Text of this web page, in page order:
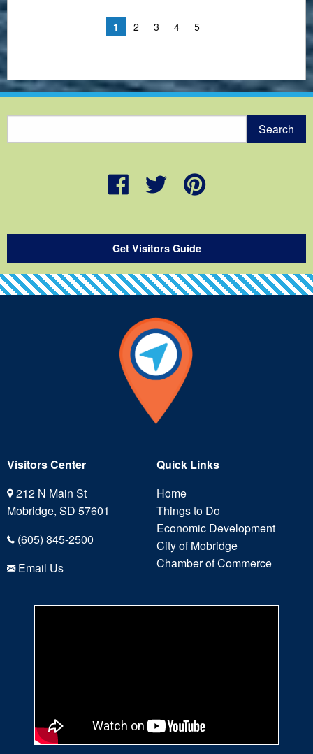
1 2 3 4 5
Get Visitors Guide
Visitors Center
212 N Main St
Mobridge, SD 57601
(605) 845-2500
Email Us
Quick Links
Home
Things to Do
Economic Development
City of Mobridge
Chamber of Commerce